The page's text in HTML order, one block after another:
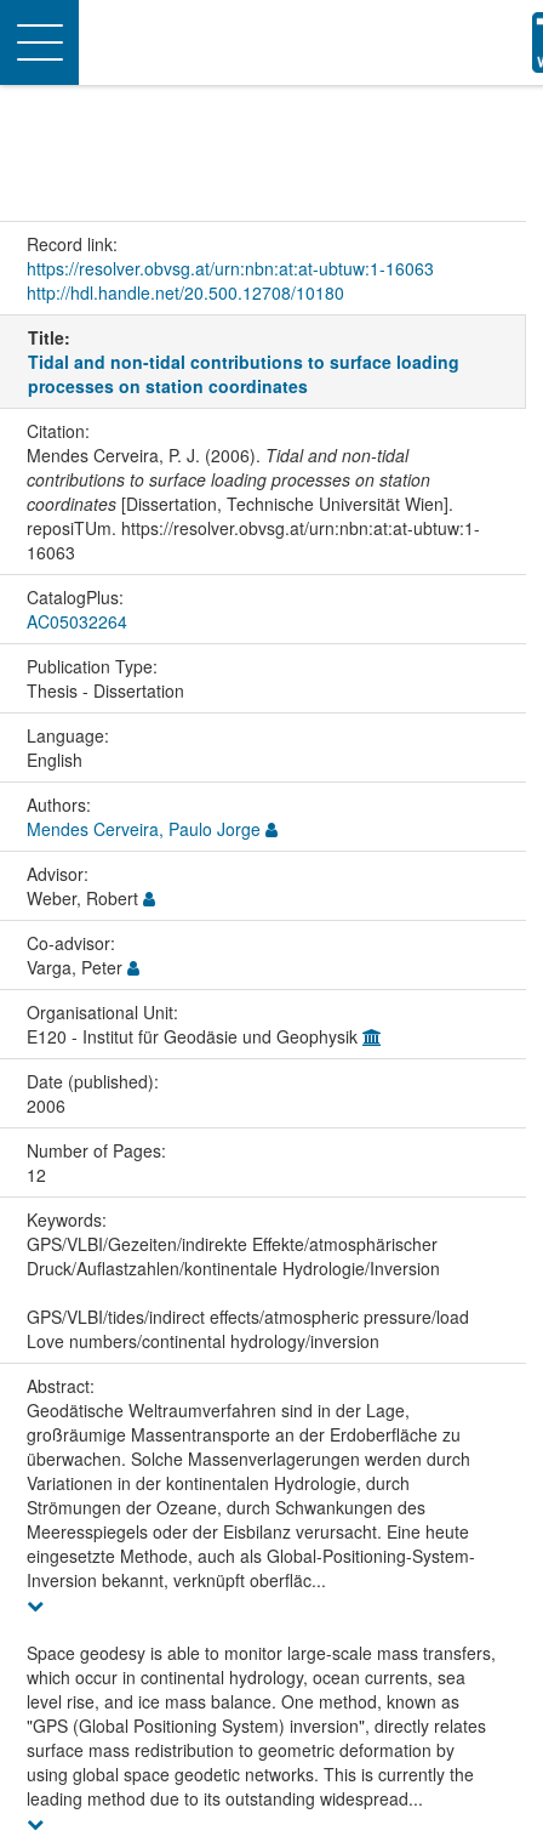
Toggle
navigation
Record link:
https://resolver.obvsg.at/urn:nbn:at:at-ubtuw:1-16063
http://hdl.handle.net/20.500.12708/10180
Title:
Tidal and non-tidal contributions to surface loading
processes on station coordinates
Citation:
Mendes Cerveira, P. J. (2006). Tidal and non-tidal
contributions to surface loading processes on station
coordinates[Dissertation, Technische Universität Wien].
reposiTUm. https://resolver.obvsg.at/urn:nbn:at:at-ubtuw:1-
16063
CatalogPlus:
AC05032264
Publication Type:
Thesis - Dissertation
Language:
English
Authors:
Mendes Cerveira, Paulo Jorge
Advisor:
Weber, Robert
Co-advisor:
Varga, Peter
Organisational Unit:
E120 - Institut für Geodäsie und Geophysik
Date (published):
2006
Number of Pages:
12
Keywords:
GPS/VLBI/Gezeiten/indirekte Effekte/atmosphärischer
Druck/Auflastzahlen/kontinentale Hydrologie/Inversion
GPS/VLBI/tides/indirect effects/atmospheric pressure/load
Love numbers/continental hydrology/inversion
Abstract:
Geodätische Weltraumverfahren sind in der Lage,
großräumige Massentransporte an der Erdoberfläche zu
überwachen. Solche Massenverlagerungen werden durch
Variationen in der kontinentalen Hydrologie, durch
Strömungen der Ozeane, durch Schwankungen des
Meeresspiegels oder der Eisbilanz verursacht. Eine heute
eingesetzte Methode, auch als Global-Positioning-System-
Inversion bekannt, verknüpft oberfläc...
Space geodesy is able to monitor large-scale mass transfers,
which occur in continental hydrology, ocean currents, sea
level rise, and ice mass balance. One method, known as
"GPS (Global Positioning System) inversion", directly relates
surface mass redistribution to geometric deformation by
using global space geodetic networks. This is currently the
leading method due to its outstanding widespread...